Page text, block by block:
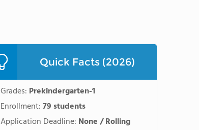
Quick Facts (2026)
Grades: Prekindergarten-1
Enrollment:79 students
Application Deadline: None / Rolling